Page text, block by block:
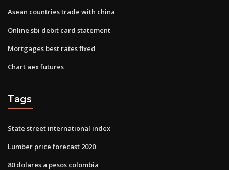
Asean countries trade with china
Online sbi debit card statement
Mortgages best rates fixed
Chart aex futures
Tags
State street international index
Lumber price forecast 2020
80 dolares a pesos colombia